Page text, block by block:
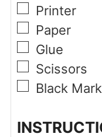
▢
Printer
▢
Paper
▢
Glue
▢
Scissors
▢
Black